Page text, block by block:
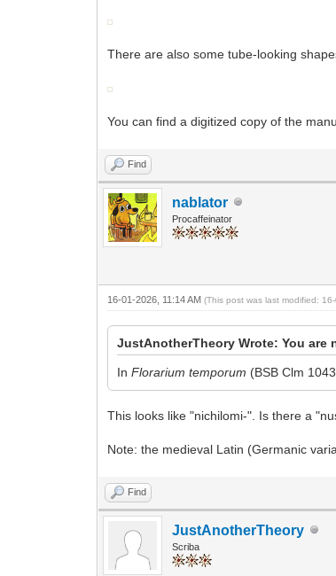
There are also some tube-looking
You can find a digitized copy of the
Find
nablator
Procaffeinator
16-01-2026, 11:14 AM(This post was last modified:
JustAnotherTheory Wrote: You are
InFlorarium temporum (BSB Clm
This looks like "nichilomi-". Is there a
Note: the medieval Latin (Germanic
Find
JustAnotherTheory
Scriba